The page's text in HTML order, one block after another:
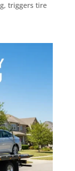
triggers tire